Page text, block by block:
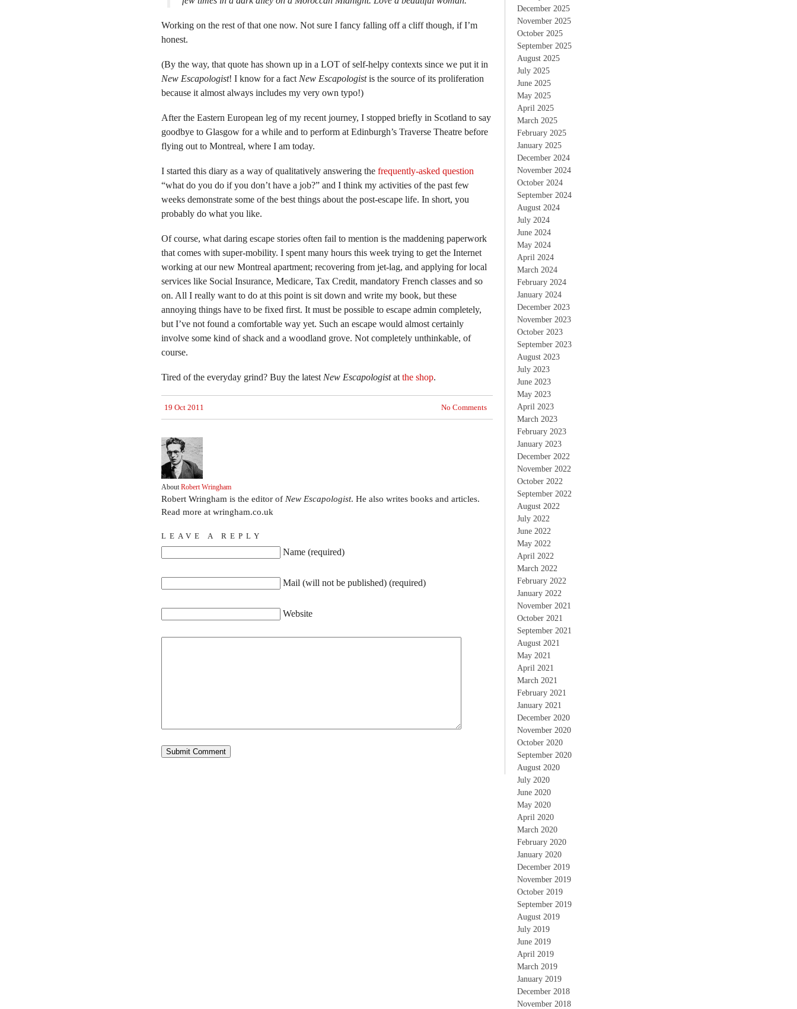
Working on the rest of that one now. Not sure I fancy falling off a cliff though, if I’m
honest.
(By the way, that quote has shown up in a LOT of self-helpy contexts since we put it in
New Escapologist! I know for a fact New Escapologistis the source of its proliferation
because it almost always includes my very own typo!)
After the Eastern European leg of my recent journey, I stopped briefly in Scotland to say
goodbye to Glasgow for a while and to perform at Edinburgh’s Traverse Theatre before
flying out to Montreal, where I am today.
I started this diary as a way of qualitatively answering the frequently-asked question
“what do you do if you don’t have a job?” and I think my activities of the past few
weeks demonstrate some of the best things about the post-escape life. In short, you
probably do what you like.
Of course, what daring escape stories often fail to mention is the maddening paperwork
that comes with super-mobility. I spent many hours this week trying to get the Internet
working at our new Montreal apartment; recovering from jet-lag, and applying for local
services like Social Insurance, Medicare, Tax Credit, mandatory French classes and so
on. All I really want to do at this point is sit down and write my book, but these
annoying things have to be fixed first. It must be possible to escape admin completely,
but I’ve not found a comfortable way yet. Such an escape would almost certainly
involve some kind of shack and a woodland grove. Not completely unthinkable, of
course.
Tired of the everyday grind? Buy the latest New Escapologistat the shop.
19 Oct 2011 No Comments
AboutRobert Wringham
Robert Wringham is the editor of New Escapologist. He also writes books and articles.
Read more at wringham.co.uk
LEAVE A REPLY
Name (required)
Mail (will not be published) (required)
Website
December 2025
November 2025
October 2025
September 2025
August 2025
July 2025
June 2025
May 2025
April 2025
March 2025
February 2025
January 2025
December 2024
November 2024
October 2024
September 2024
August 2024
July 2024
June 2024
May 2024
April 2024
March 2024
February 2024
January 2024
December 2023
November 2023
October 2023
September 2023
August 2023
July 2023
June 2023
May 2023
April 2023
March 2023
February 2023
January 2023
December 2022
November 2022
October 2022
September 2022
August 2022
July 2022
June 2022
May 2022
April 2022
March 2022
February 2022
January 2022
November 2021
October 2021
September 2021
August 2021
May 2021
April 2021
March 2021
February 2021
January 2021
December 2020
November 2020
October 2020
September 2020
August 2020
July 2020
June 2020
May 2020
April 2020
March 2020
February 2020
January 2020
December 2019
November 2019
October 2019
September 2019
August 2019
July 2019
June 2019
April 2019
March 2019
January 2019
December 2018
November 2018